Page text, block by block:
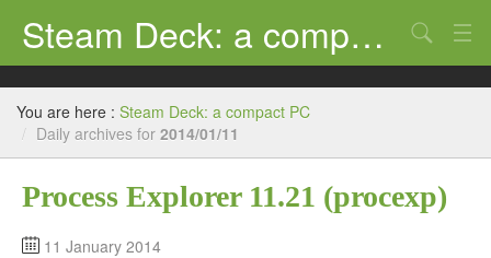
Steam Deck: a compact PC
Review
Support
Search
You are here : Steam Deck: a compact PC
/ Daily archives for 2014/01/11
Process Explorer 11.21 (procexp)
11 January 2014